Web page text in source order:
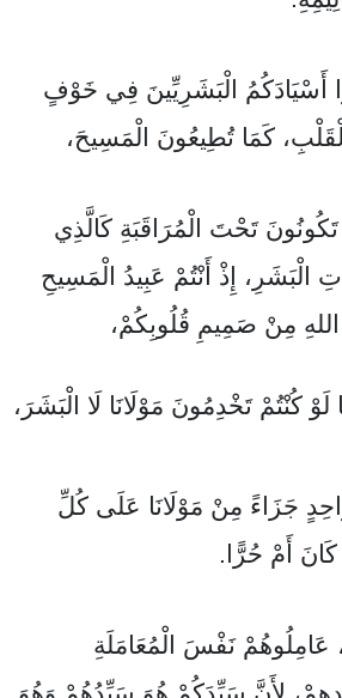
أَسْيَادَكُمُ الْبَشَرِيِّينَ فِي خَوْفٍ
كَمَا تُطِيعُونَ الْمَسِيحَ،
تَحْتَ الْمُرَاقَبَةِ كَالَّذِي
إِذْ أَنْتُمْ عَبِيدُ الْمَسِيحِ
اللهِ مِنْ صَمِيمِ قُلُوبِكُمْ،
كُنْتُمْ تَخْدِمُونَ مَوْلَانَا لَا الْبَشَرَ،
جَزَاءً مِنْ مَوْلَانَا عَلَى كُلِّ
أَمْ حُرًّا.
عَامِلُوهُمْ نَفْسَ الْمُعَامَلَةِ